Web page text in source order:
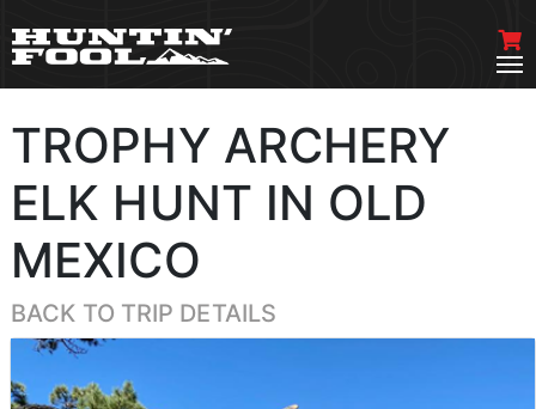
TROPHY ARCHERY
ELK HUNT IN OLD
MEXICO
BACK TO TRIP DETAILS